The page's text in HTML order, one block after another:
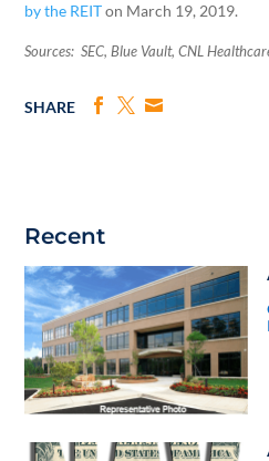
by the REITon March 19, 2019.
Sources: SEC, Blue Vault, CNL
SHARE
Recent